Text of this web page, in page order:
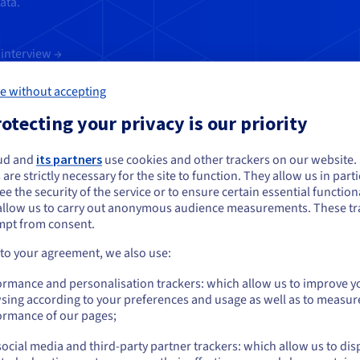
→
for some practical tips
culture. Over the course of this
in place to implement and enforce
CISO
management
seem to be located in United States
want to order from United States, you'll need to browse and create an
on the appropriate website.
Go to United States website
on current website
without accepting
your privacy is our priority
and its partners use cookies and other trackers on our website.
strictly necessary for the site to function. They allow us in
the security of the service or to ensure certain essential
us to carry out anonymous audience measurements. These
from consent.
your agreement, we also use:
and personalisation trackers: which allow us to improve
according to your preferences and usage as well as to
of our pages;
media and third-party partner trackers: which allow us to